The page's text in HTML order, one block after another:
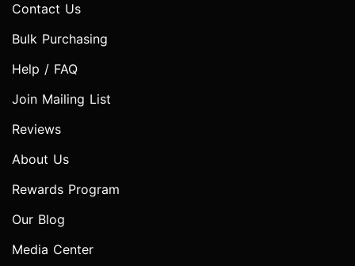
Contact Us
Bulk Purchasing
Help / FAQ
Join Mailing List
Reviews
About Us
Rewards Program
Our Blog
Media Center